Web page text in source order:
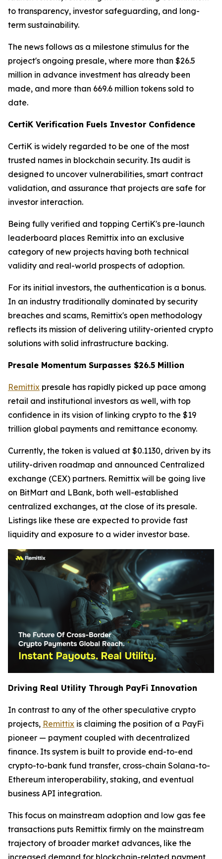
to transparency, investor safeguarding, and long-
term sustainability.
The news follows as a milestone stimulus for the
project's ongoing presale, where more than $26.5
million in advance investment has already been
made, and more than 669.6 million tokens sold to
date.
CertiK Verification Fuels Investor Confidence
CertiK is widely regarded to be one of the most
trusted names in blockchain security. Its audit is
designed to uncover vulnerabilities, smart contract
validation, and assurance that projects are safe for
investor interaction.
Being fully verified and topping CertiK's pre-launch
leaderboard places Remittix into an exclusive
category of new projects having both technical
validity and real-world prospects of adoption.
For its initial investors, the authentication is a bonus.
In an industry traditionally dominated by security
breaches and scams, Remittix's open methodology
reflects its mission of delivering utility-oriented crypto
solutions with solid infrastructure backing.
Presale Momentum Surpasses $26.5 Million
Remittix presale has rapidly picked up pace among
retail and institutional investors as well, with top
confidence in its vision of linking crypto to the $19
trillion global payments and remittance economy.
Currently, the token is valued at $0.1130, driven by its
utility-driven roadmap and announced Centralized
exchange (CEX) partners. Remittix will be going live
on BitMart and LBank, both well-established
centralized exchanges, at the close of its presale.
Listings like these are expected to provide fast
liquidity and exposure to a wider investor base.
Driving Real Utility Through PayFi Innovation
In contrast to any of the other speculative crypto
projects, Remittix is claiming the position of a PayFi
pioneer — payment coupled with decentralized
finance. Its system is built to provide end-to-end
crypto-to-bank fund transfer, cross-chain Solana-to-
Ethereum interoperability, staking, and eventual
business API integration.
This focus on mainstream adoption and low gas fee
transactions puts Remittix firmly on the mainstream
trajectory of broader market advances, like the